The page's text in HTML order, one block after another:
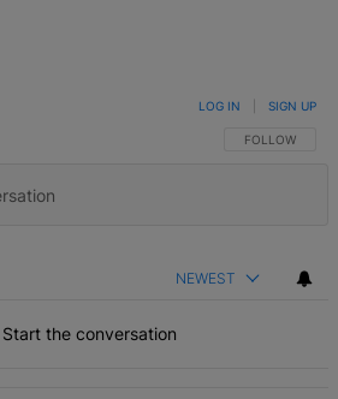
FOLLOW THIS
FOLLOW
LOG IN SIGN UP
NEWEST
Start the conversation